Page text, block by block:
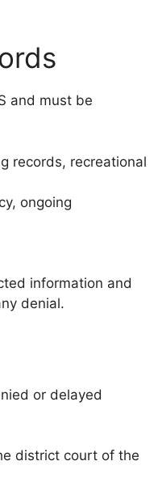
and must be
records, recreational
ongoing
information and
denial.
or delayed
district court of the